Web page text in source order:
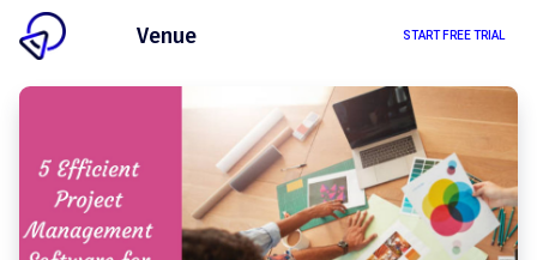
Venue START FREE TRIAL